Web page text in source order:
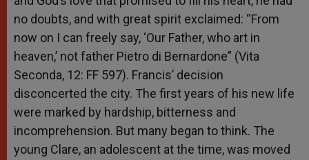
no doubts, and with great spirit exclaimed: “From
now on I can freely say, ‘Our Father, who art in
heaven,’ not father Pietro di Bernardone” (Vita
Seconda, 12: FF 597). Francis’ decision
disconcerted the city. The first years of his new life
were marked by hardship, bitterness and
incomprehension. But many began to think. The
young Clare, an adolescent at the time, was moved